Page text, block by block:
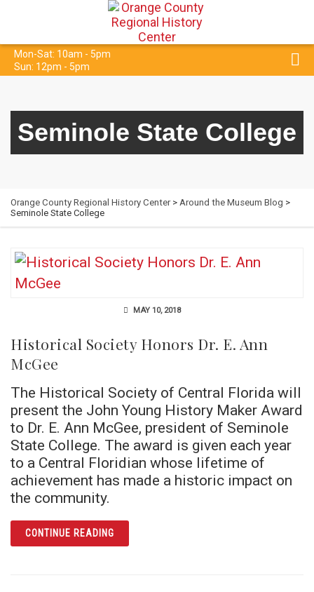
Mon-Sat: 10am - 5pm
Sun: 12pm - 5pm
Seminole State College
Orange County Regional History Center> Around the Museum Blog >
Seminole State College
MAY 10, 2018
Historical Society Honors Dr. E. Ann
McGee
The Historical Society of Central Florida will
present the John Young History Maker Award
to Dr. E. Ann McGee, president of Seminole
State College. The award is given each year
to a Central Floridian whose lifetime of
achievement has made a historic impact on
the community.
CONTINUE READINGARTICLE HISTORICAL SOCIETY HONORS DR.